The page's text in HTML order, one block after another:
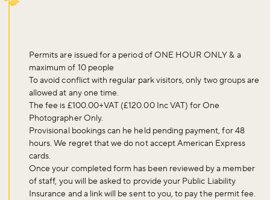
Permits are issued for a period of ONE HOUR ONLY & a
maximum of 10 people
To avoid conflict with regular park visitors, only two groups are
allowed at any one time.
The fee is £100.00+VAT (£120.00 Inc VAT) for One
Photographer Only.
Provisional bookings can he held pending payment, for 48
hours. We regret that we do not accept American Express
cards.
Once your completed form has been reviewed by a member
of staff, you will be asked to provide your Public Liability
Insurance and a link will be sent to you, to pay the permit fee.